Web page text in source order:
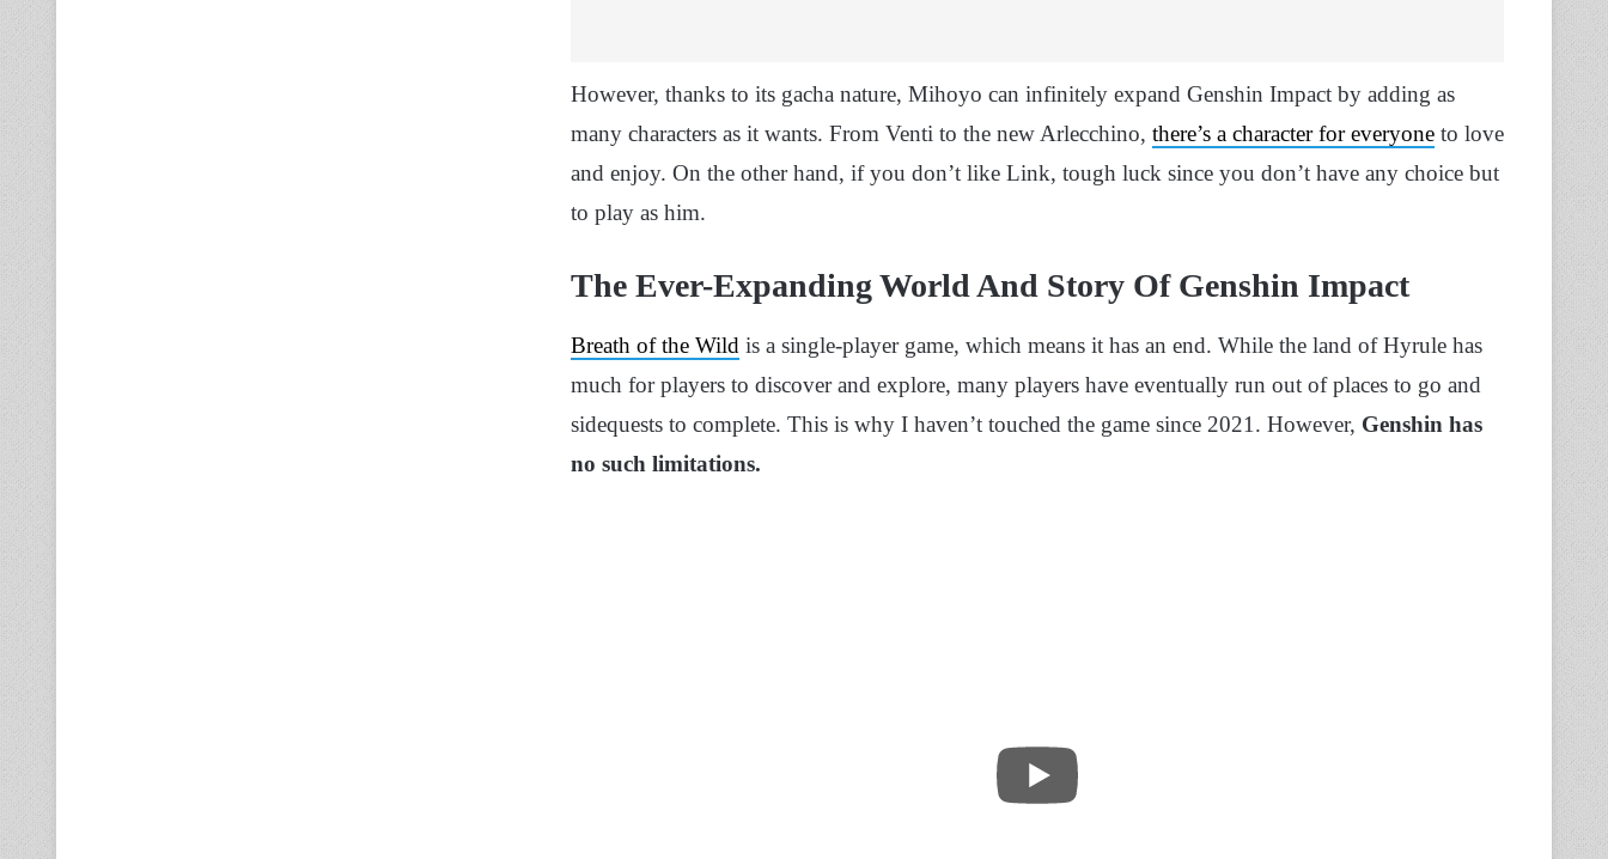
However, thanks to its gacha nature, Mihoyo can infinitely expand Genshin Impact by adding as
many characters as it wants. From Venti to the new Arlecchino, there’s a character for everyone to love
and enjoy. On the other hand, if you don’t like Link, tough luck since you don’t have any choice but
to play as him.
The Ever-Expanding World And Story Of Genshin Impact
Breath of the Wild is a single-player game, which means it has an end. While the land of Hyrule has
much for players to discover and explore, many players have eventually run out of places to go and
sidequests to complete. This is why I haven’t touched the game since 2021. However, Genshin has
no such limitations.